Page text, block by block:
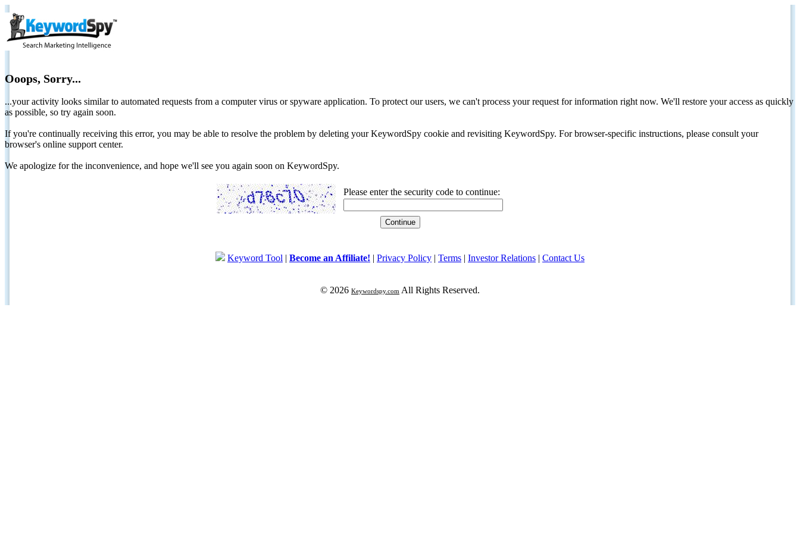
Ooops, Sorry...
...your activity looks similar to automated requests from a computer virus or spyware application. To protect our users, we can't process your request for information right now. We'll restore your access as quickly
as possible, so try again soon.
If you're continually receiving this error, you may be able to resolve the problem by deleting your KeywordSpy cookie and revisiting KeywordSpy. For browser-specific instructions, please consult your
browser's online support center.
We apologize for the inconvenience, and hope we'll see you again soon on KeywordSpy.
Please enter the security code to continue:
Keyword Tool | Become an Affiliate! | Privacy Policy | Terms | Investor Relations | Contact Us
© 2026 Keywordspy.com All Rights Reserved.